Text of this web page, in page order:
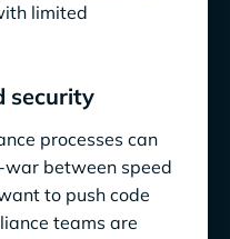
limited
security
processes can
between speed
to push code
teams are